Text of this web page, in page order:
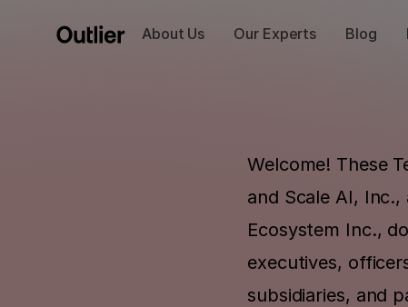
About Us Our Experts Blog
Welcome! These
and Scale AI,
Ecosystem Inc.,
executives,
subsidiaries, and